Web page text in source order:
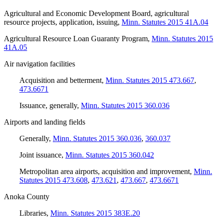
Agricultural and Economic Development Board, agricultural
resource projects, application, issuing, Minn. Statutes 2015 41A.04
Agricultural Resource Loan Guaranty Program, Minn. Statutes 2015
41A.05
Air navigation facilities
Acquisition and betterment, Minn. Statutes 2015 473.667,
473.6671
Issuance, generally, Minn. Statutes 2015 360.036
Airports and landing fields
Generally, Minn. Statutes 2015 360.036, 360.037
Joint issuance, Minn. Statutes 2015 360.042
Metropolitan area airports, acquisition and improvement, Minn.
Statutes 2015 473.608, 473.621 , 473.667, 473.6671
Anoka County
Libraries, Minn. Statutes 2015 383E.20